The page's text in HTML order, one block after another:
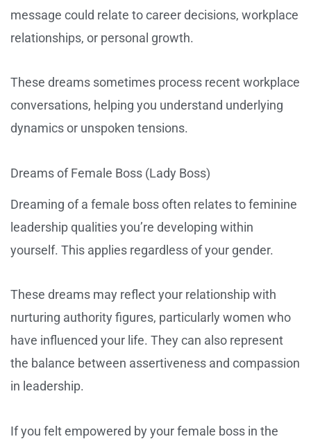
message could relate to career decisions, workplace
relationships, or personal growth.
These dreams sometimes process recent workplace
conversations, helping you understand underlying
dynamics or unspoken tensions.
Dreams of Female Boss (Lady Boss)
Dreaming of a female boss often relates to feminine
leadership qualities you’re developing within
yourself. This applies regardless of your gender.
These dreams may reflect your relationship with
nurturing authority figures, particularly women who
have influenced your life. They can also represent
the balance between assertiveness and compassion
in leadership.
If you felt empowered by your female boss in the